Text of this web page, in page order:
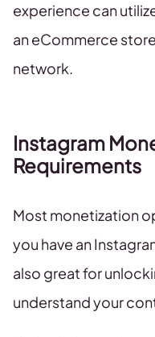
experience can
an eCommerce
network.
Instagram
Requirements
Most monetization
you have an
also great for
understand your